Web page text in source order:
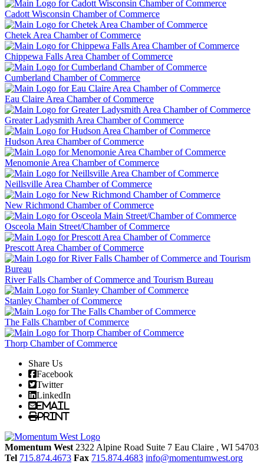
Cadott Wisconsin Chamber of Commerce
Chetek Area Chamber of Commerce
Chippewa Falls Area Chamber of Commerce
Cumberland Chamber of Commerce
Eau Claire Area Chamber of Commerce
Greater Ladysmith Area Chamber of Commerce
Hudson Area Chamber of Commerce
Menomonie Area Chamber of Commerce
Neillsville Area Chamber of Commerce
New Richmond Chamber of Commerce
Osceola Main Street/Chamber of Commerce
Prescott Area Chamber of Commerce
River Falls Chamber of Commerce and Tourism Bureau
Stanley Chamber of Commerce
The Falls Chamber of Commerce
Thorp Chamber of Commerce
Share Us
Facebook
Twitter
LinkedIn
Email
Print
Momentum West 2322 Alpine Road Suite 7 Eau Claire , WI 54703
Tel 715.874.4673 Fax 715.874.4683 info@momentumwest.org